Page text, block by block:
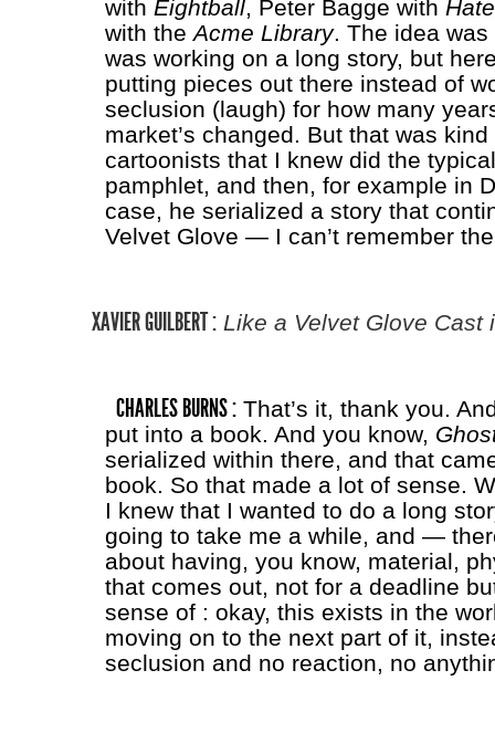
with Eightball, Peter Bagge with Hate
with theAcme Library. The idea was
was working on a long story, but
putting pieces out there instead of
seclusion (laugh) for how many
market’s changed. But that was
cartoonists that I knew did the
pamphlet, and then, for example in
case, he serialized a story that
Velvet Glove — I can’t remember
XAVIER GUILBERT : Like a Velvet Glove Cast
CHARLES BURNS :That’s it, thank you.
put into a book. And you know,
serialized within there, and that
book. So that made a lot of sense.
I knew that I wanted to do a long
going to take me a while, and —
about having, you know, material,
that comes out, not for a deadline
sense of : okay, this exists in the
moving on to the next part of it,
seclusion and no reaction, no